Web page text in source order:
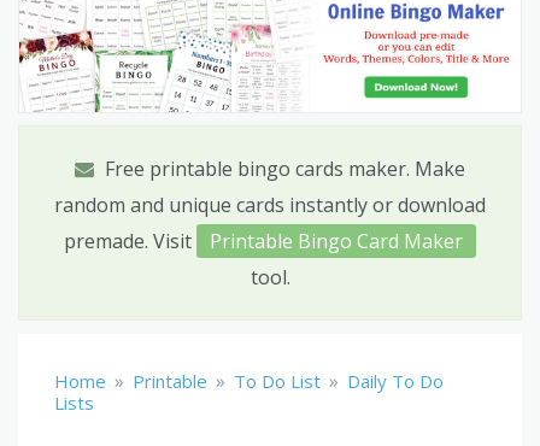
Free printable bingo cards maker. Make
random and unique cards instantly or download
premade. Visit
Printable Bingo Card Maker
tool.
Home » Printable » To Do List » Daily To Do
Lists